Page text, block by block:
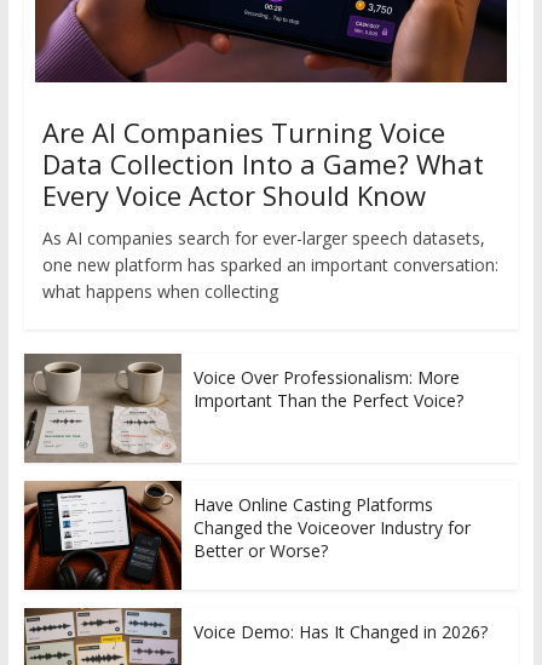
Are AI Companies Turning Voice
Data Collection Into a Game? What
Every Voice Actor Should Know
As AI companies search for ever-larger speech datasets,
one new platform has sparked an important conversation:
what happens when collecting
Voice Over Professionalism: More
Important Than the Perfect Voice?
Have Online Casting Platforms
Changed the Voiceover Industry for
Better or Worse?
Voice Demo: Has It Changed in 2026?